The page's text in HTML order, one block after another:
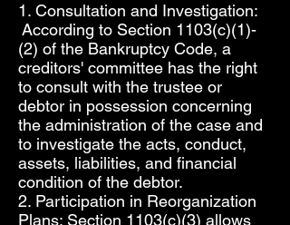
1. Consultation and Investigation:
According to Section 1103(c)(1)-
(2) of the Bankruptcy Code, a
creditors' committee has the right
to consult with the trustee or
debtor in possession concerning
the administration of the case and
to investigate the acts, conduct,
assets, liabilities, and financial
condition of the debtor.
2. Participation in Reorganization
Plans: Section 1103(c)(3) allows